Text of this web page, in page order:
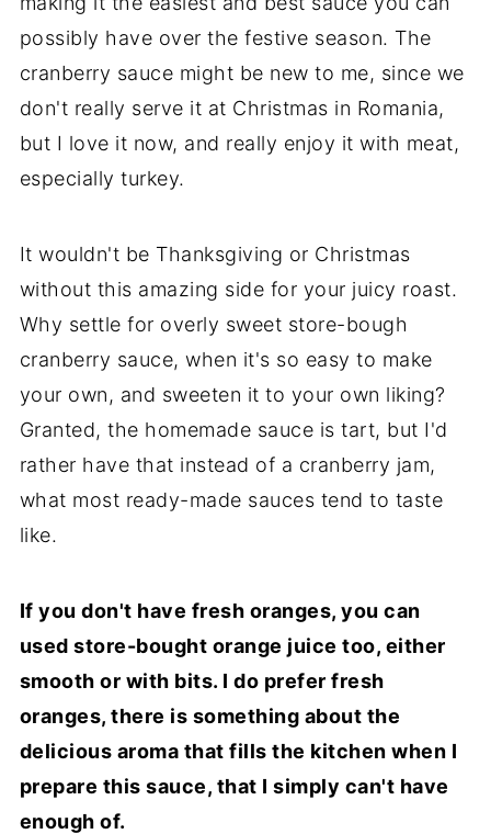
possibly have over the festive season. The
cranberry sauce might be new to me, since we
don't really serve it at Christmas in Romania,
but I love it now, and really enjoy it with meat,
especially turkey.
It wouldn't be Thanksgiving or Christmas
without this amazing side for your juicy roast.
Why settle for overly sweet store-bough
cranberry sauce, when it's so easy to make
your own, and sweeten it to your own liking?
Granted, the homemade sauce is tart, but I'd
rather have that instead of a cranberry jam,
what most ready-made sauces tend to taste
like.
If you don't have fresh oranges, you can
used store-bought orange juice too, either
smooth or with bits. I do prefer fresh
oranges, there is something about the
delicious aroma that fills the kitchen when I
prepare this sauce, that I simply can't have
enough of.